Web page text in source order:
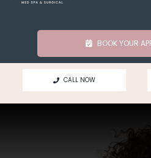
Med Spa
Surgical
BOOK YOUR
CALL NOW